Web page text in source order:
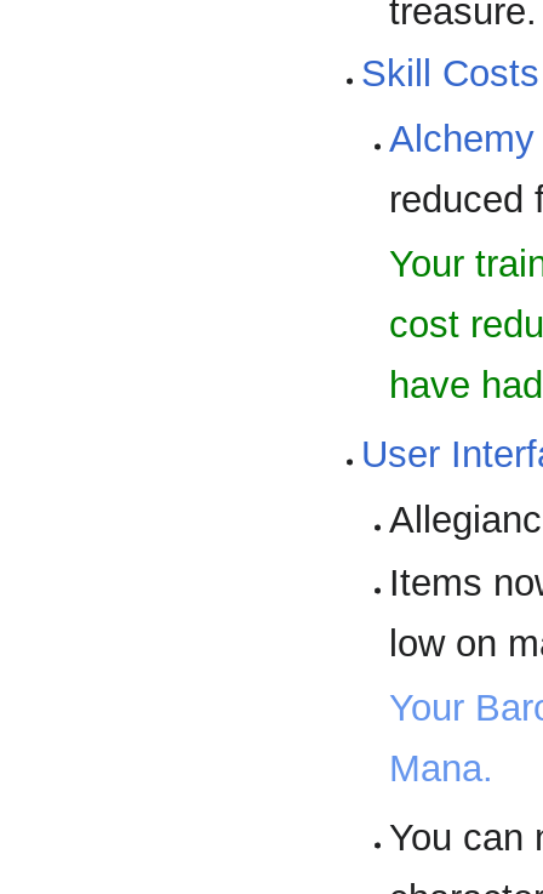
Skill Costs
Alchemy
reduced
Your
cost
have
User
Items
low on
Your
Mana.
You can